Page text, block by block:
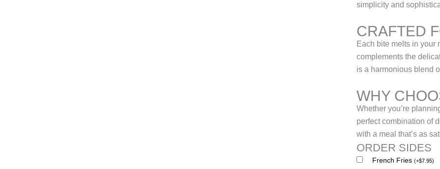
simplicity and
CRAFTED
Each bite melts in your
complements the
is a harmonious blend
WHY
Whether you’re
perfect combination of
with a meal that’s as
ORDER SIDES
French Fries (+$7.95)